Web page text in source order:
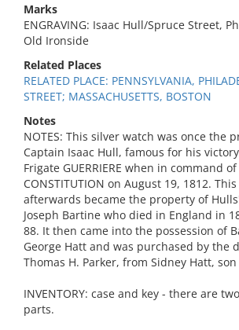
Marks
ENGRAVING: Isaac Hull/Spruce Street,
Old Ironside
Related Places
RELATED PLACE: PENNSYLVANIA,
STREET; MASSACHUSETTS, BOSTON
Notes
NOTES: This silver watch was once the
Captain Isaac Hull, famous for his
Frigate GUERRIERE when in command of
CONSTITUTION on August 19, 1812.
afterwards became the property of
Joseph Bartine who died in England in
88. It then came into the possession of
George Hatt and was purchased by the
Thomas H. Parker, from Sidney Hatt,
INVENTORY: case and key - there are
parts.